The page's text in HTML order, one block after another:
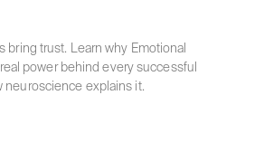
bring trust. Learn why Emotional
power behind every successful
neuroscience explains it.